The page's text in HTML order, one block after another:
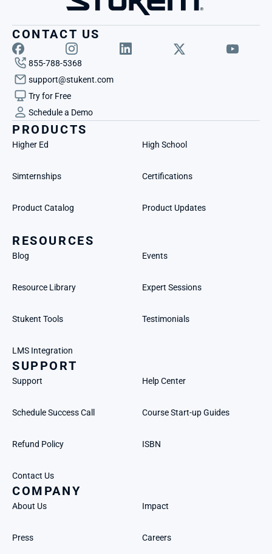
CONTACT US
855-788-5368
support@stukent.com
Try for Free
Schedule a Demo
PRODUCTS
Higher Ed High School
Simternships Certifications
Product Catalog Product Updates
RESOURCES
Blog Events
Resource Library Expert Sessions
Stukent Tools Testimonials
LMS Integration
SUPPORT
Support Help Center
Schedule Success Call Course Start-up Guides
Refund Policy ISBN
Contact Us
COMPANY
About Us Impact
Press Careers